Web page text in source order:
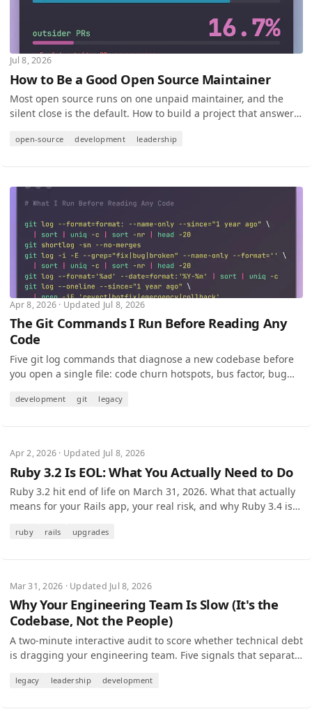
Jul 8, 2026
How to Be a Good Open Source Maintainer
Most open source runs on one unpaid maintainer, and the
silent close is the default. How to build a project that answers
open-source development leadership
Apr 8, 2026 · Updated Jul 8, 2026
The Git Commands I Run Before Reading Any
Code
Five git log commands that diagnose a new codebase before
you open a single file: code churn hotspots, bus factor, bug
development git legacy
Apr 2, 2026 · Updated Jul 8, 2026
Ruby 3.2 Is EOL: What You Actually Need to Do
Ruby 3.2 hit end of life on March 31, 2026. What that actually
means for your Rails app, your real risk, and why Ruby 3.4 is
ruby rails upgrades
Mar 31, 2026 · Updated Jul 8, 2026
Why Your Engineering Team Is Slow (It's the
Codebase, Not the People)
A two-minute interactive audit to score whether technical debt
is dragging your engineering team. Five signals that separate
legacy leadership development